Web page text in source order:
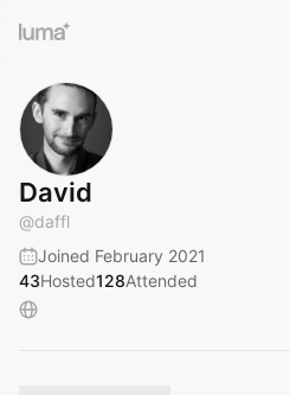
David
@daffl
Joined February 2021
43Hosted128Attended